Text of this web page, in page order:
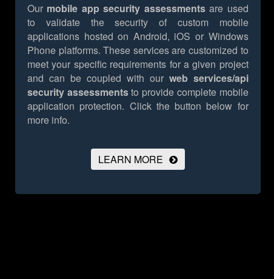
Our mobile app security assessmentsare used
to validate the security of custom mobile
applications hosted on Android, iOS or Windows
Phone platforms. These services are customized to
meet your specific requirements for a given project
and can be coupled with our web services/api
security assessmentsto provide complete mobile
application protection. Click the button below for
more info.
LEARN MORE